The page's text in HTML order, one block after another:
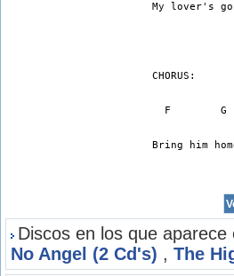
My lover's
CHORUS:
F        G
Bring him
Discos en los que aparece
No Angel (2 Cd's) , The